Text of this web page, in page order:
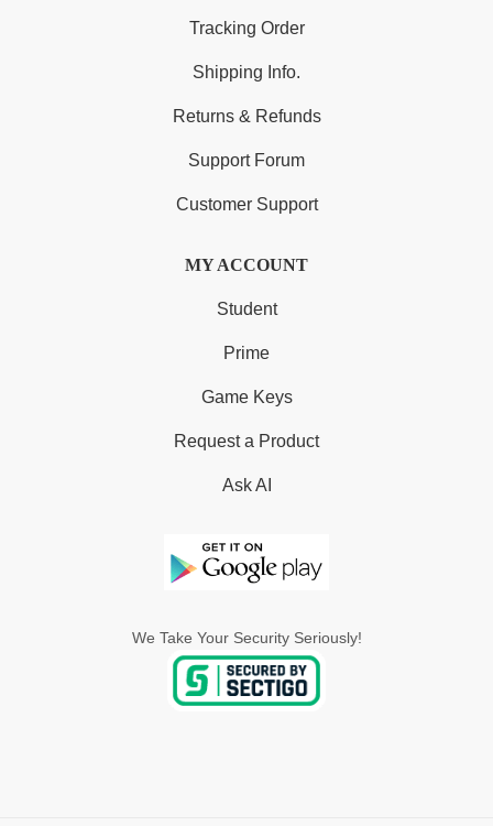
Tracking Order
Shipping Info.
Returns & Refunds
Support Forum
Customer Support
MY ACCOUNT
Student
Prime
Game Keys
Request a Product
Ask AI
We Take Your Security Seriously!